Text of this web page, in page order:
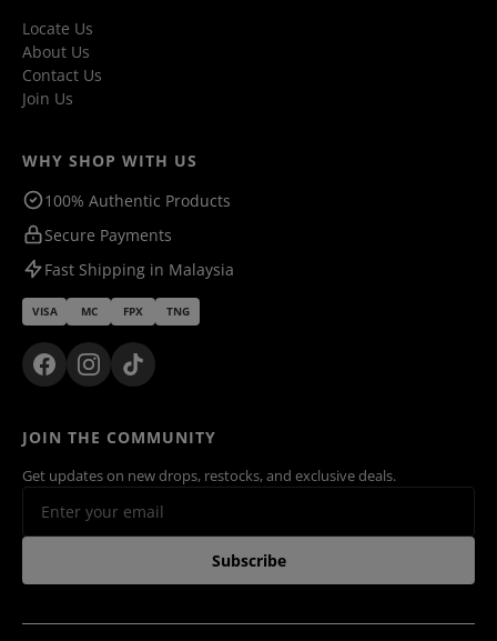
Locate Us
About Us
Contact Us
Join Us
WHY SHOP WITH US
100% Authentic Products
Secure Payments
Fast Shipping in Malaysia
VISA MC FPX TNG
JOIN THE COMMUNITY
Get updates on new drops, restocks, and exclusive deals.
Subscribe